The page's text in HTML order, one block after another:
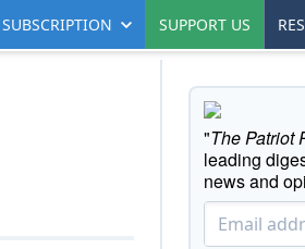
SUBSCRIPTION SUPPORT US
"The Patriot
leading
news and